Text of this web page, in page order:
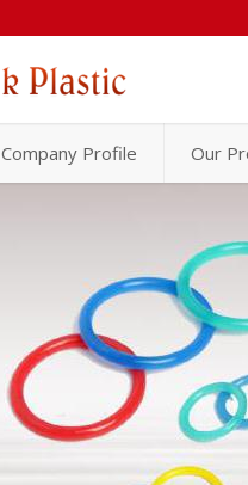
Company Profile Our